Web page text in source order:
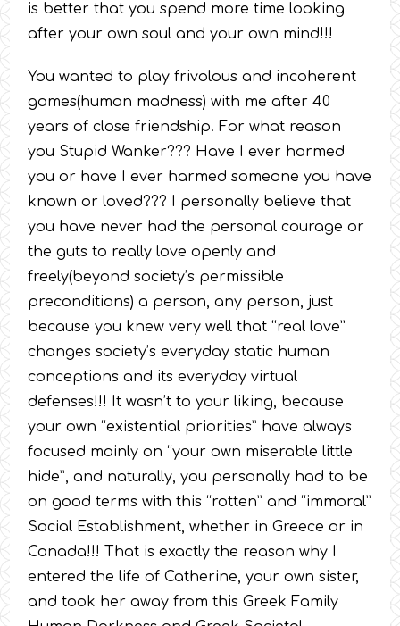
is better that you spend more time looking
after your own soul and your own mind!!!
You wanted to play frivolous and incoherent
games(human madness) with me after 40
years of close friendship. For what reason
you Stupid Wanker??? Have I ever harmed
you or have I ever harmed someone you have
known or loved??? I personally believe that
you have never had the personal courage or
the guts to really love openly and
freely(beyond society’s permissible
preconditions) a person, any person, just
because you knew very well that “real love”
changes society’s everyday static human
conceptions and its everyday virtual
defenses!!! It wasn’t to your liking, because
your own “existential priorities” have always
focused mainly on “your own miserable little
hide”, and naturally, you personally had to be
on good terms with this “rotten” and “immoral”
Social Establishment, whether in Greece or in
Canada!!! That is exactly the reason why I
entered the life of Catherine, your own sister,
and took her away from this Greek Family